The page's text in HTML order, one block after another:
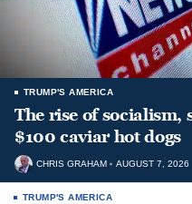
TRUMP'S AMERICA
The rise of socialism,
$100 caviar hot dogs
CHRIS GRAHAM AUGUST 7, 2026
TRUMP'S AMERICA